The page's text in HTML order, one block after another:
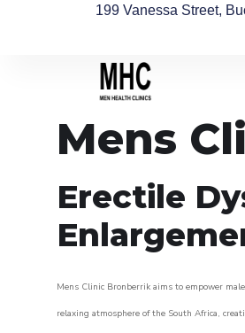
199 Vanessa Street,
Mens
Erectile
Mens Clinic Bronberrik aims to empower
relaxing atmosphere of the South Africa,